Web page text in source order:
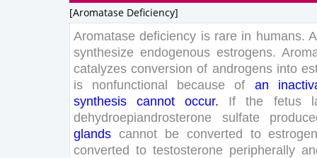
[aromatase Deficiency]
Aromatase deficiency is rare in humans.
synthesize endogenous estrogens.
catalyzes conversion of androgens into
is
nonfunctional because of an
synthesis
cannot occur. If the fetus
dehydroepiandrosterone
sulfate
glands cannot be converted to
converted to testosterone peripherally